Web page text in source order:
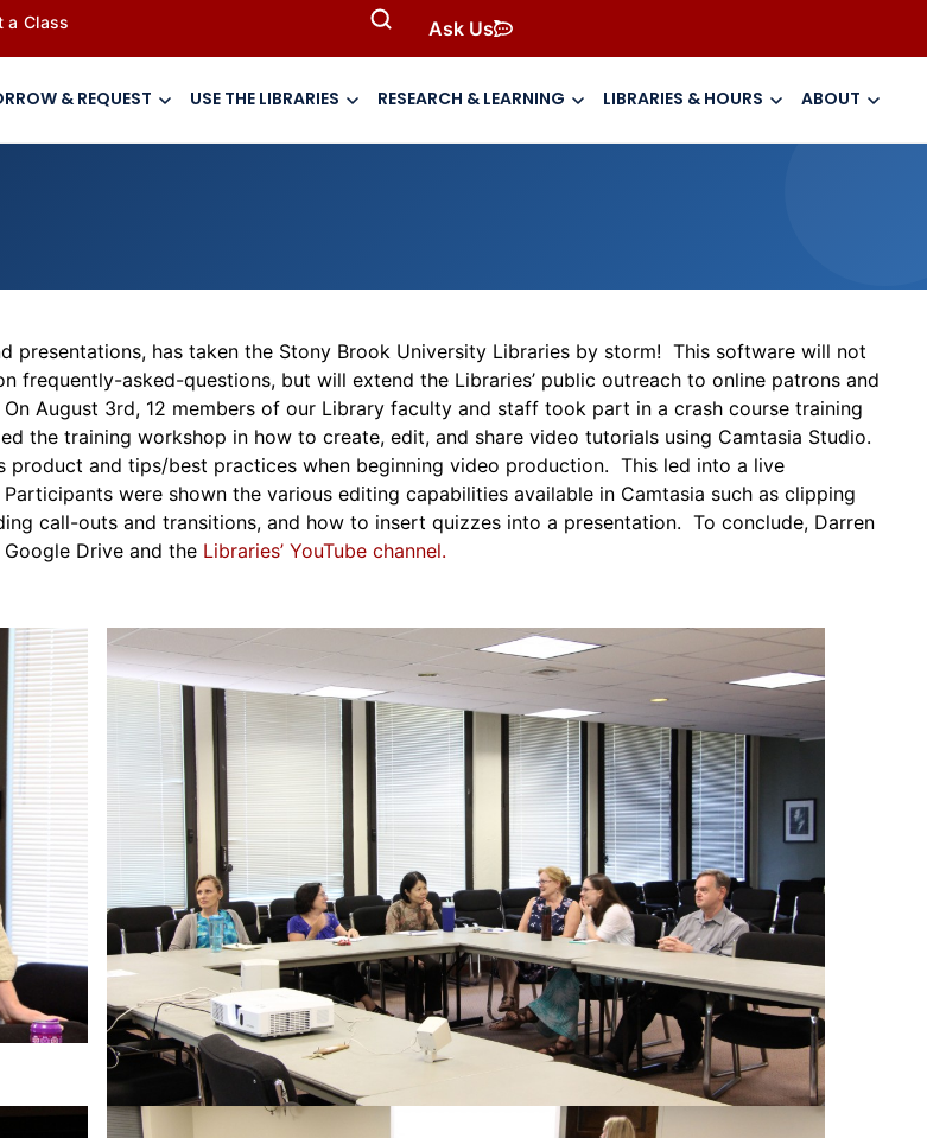
a Class Ask Us
& REQUEST USE THE LIBRARIES RESEARCH & LEARNING LIBRARIES & HOURS ABOUT
has taken the Stony Brook University Libraries by storm! This software will not
asked-questions, but will extend the Libraries’ public outreach to online patrons and
August 3rd, 12 members of our Library faculty and staff took part in a crash course training
the training workshop in how to create, edit, and share video tutorials using Camtasia Studio.
product and tips/best practices when beginning video production. This led into a live
were shown the various editing capabilities available in Camtasia such as clipping
call-outs and transitions, and how to insert quizzes into a presentation. To conclude, Darren
Drive and the Libraries’ YouTube channel.